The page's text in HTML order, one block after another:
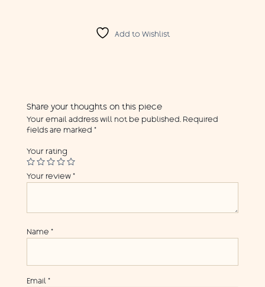
Add to Wishlist
Share your thoughts on this piece
Your email address will not be published. Required
fields are marked *
Your rating
Your review *
Name *
Email *